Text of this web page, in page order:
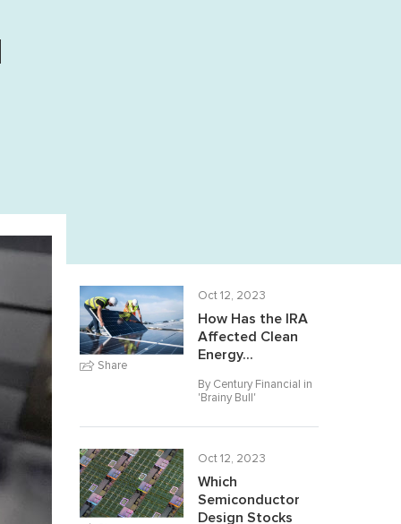
Share
Oct 12, 2023
How Has the IRA
Affected Clean
Energy...
By Century Financial in
'Brainy Bull'
Oct 12, 2023
Which
Semiconductor
Design Stocks